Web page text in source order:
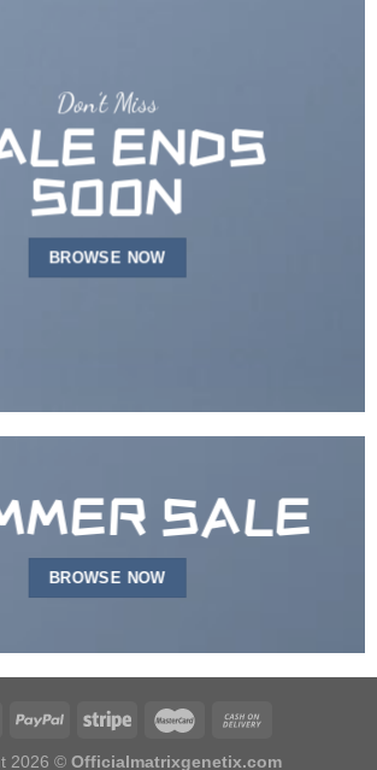
Don’t Miss
ENDS
SOON
BROWSE NOW
SALE
BROWSE NOW
2026 © Officialmatrixgenetix.com